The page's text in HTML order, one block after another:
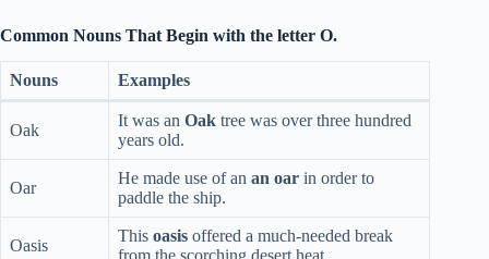
Common Nouns That Begin with the letter O.
Nouns Examples
Oak
It was an Oak tree was over three hundred
years old.
Oar
He made use of an an oar in order to
paddle the ship.
Oasis
This oasis offered a much-needed break